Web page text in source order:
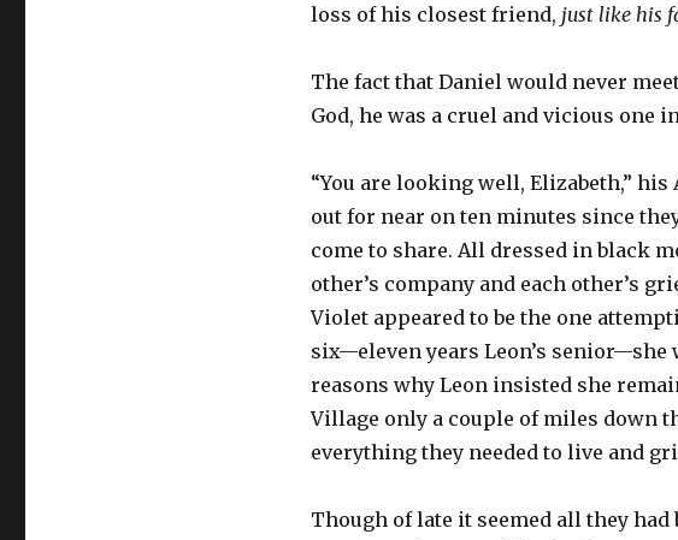
loss of his closest friend, just like his
The fact that Daniel would never
God, he was a cruel and vicious one
“You are looking well, Elizabeth,”
out for near on ten minutes since
come to share. All dressed in black
other’s company and each other’s
Violet appeared to be the one
six—eleven years Leon’s
reasons why Leon insisted she
Village only a couple of miles down
everything they needed to live and
Though of late it seemed all they